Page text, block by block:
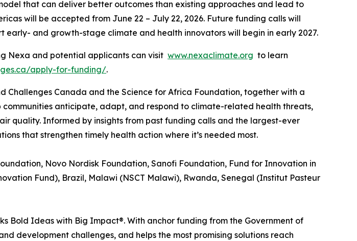
that can deliver better outcomes than existing approaches and lead to
will be accepted from June 22 – July 22, 2026. Future funding calls will
and growth-stage climate and health innovators will begin in early 2027.
Nexa and potential applicants can visit www.nexaclimate.org to learn
apply-for-funding/.
Canada and the Science for Africa Foundation, together with a
anticipate, adapt, and respond to climate-related health threats,
quality. Informed by insights from past funding calls and the largest-ever
that strengthen timely health action where it’s needed most.
Novo Nordisk Foundation, Sanofi Foundation, Fund for Innovation in
Fund), Brazil, Malawi (NSCT Malawi), Rwanda, Senegal (Institut Pasteur
Bold Ideas with Big Impact®. With anchor funding from the Government of
development challenges, and helps the most promising solutions reach